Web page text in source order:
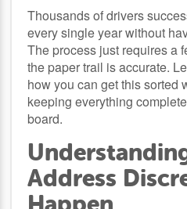
Thousands of drivers
every single year without
The process just requires a
the paper trail is accurate.
how you can get this sorted
keeping everything
board.
Address